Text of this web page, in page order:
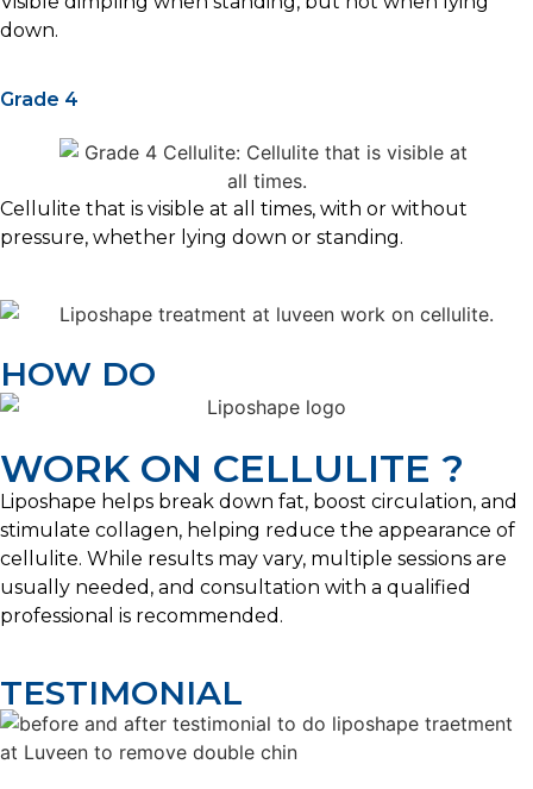
down.
Grade 4
Cellulite that is visible at all times, with or without
pressure, whether lying down or standing.
HOW DO
WORK ON CELLULITE ?
Liposhape helps break down fat, boost circulation, and
stimulate collagen, helping reduce the appearance of
cellulite. While results may vary, multiple sessions are
usually needed, and consultation with a qualified
professional is recommended.
TESTIMONIAL